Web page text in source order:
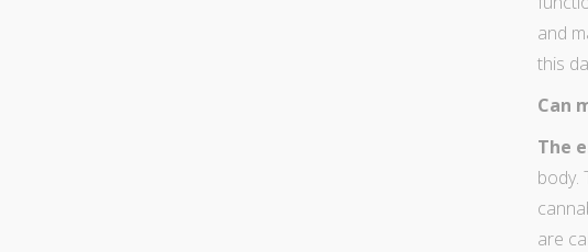
and
this
Can
The
body.
are